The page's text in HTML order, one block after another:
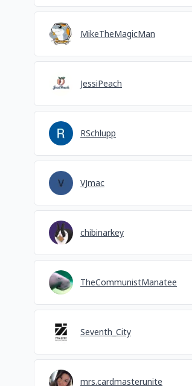
MikeTheMagicMan
JessiPeach
RSchlupp
VJmac
chibinarkey
TheCommunistManatee
Seventh_City
mrs.cardmasterunite